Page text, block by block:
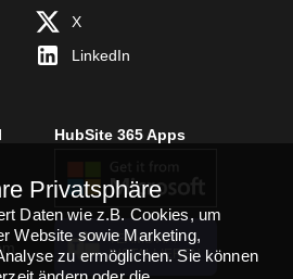
X
LinkedIn
HubSite 365 Apps
TEAMS APP
INSTALLIEREN
Privatsphäre
Daten wie z.B. Cookies, um
Website sowie Marketing,
zu ermöglichen. Sie können